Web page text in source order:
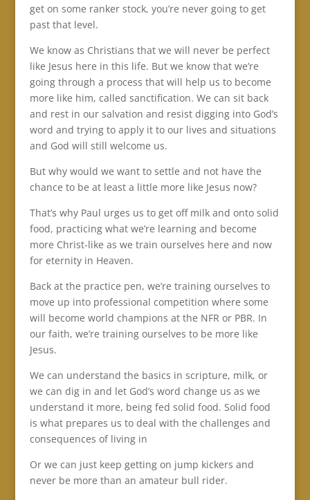
get on some ranker stock, you’re never going to get
past that level.
We know as Christians that we will never be perfect
like Jesus here in this life. But we know that we’re
going through a process that will help us to become
more like him, called sanctification. We can sit back
and rest in our salvation and resist digging into God’s
word and trying to apply it to our lives and situations
and God will still welcome us.
But why would we want to settle and not have the
chance to be at least a little more like Jesus now?
That’s why Paul urges us to get off milk and onto solid
food, practicing what we’re learning and become
more Christ-like as we train ourselves here and now
for eternity in Heaven.
Back at the practice pen, we’re training ourselves to
move up into professional competition where some
will become world champions at the NFR or PBR. In
our faith, we’re training ourselves to be more like
Jesus.
We can understand the basics in scripture, milk, or
we can dig in and let God’s word change us as we
understand it more, being fed solid food. Solid food
is what prepares us to deal with the challenges and
consequences of living in
Or we can just keep getting on jump kickers and
never be more than an amateur bull rider.